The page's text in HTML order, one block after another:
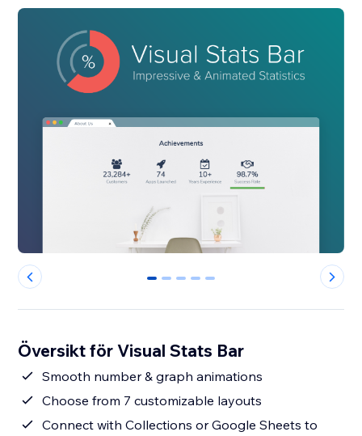
0 1 2 3 4
Översikt för Visual Stats Bar
Smooth number & graph animations
Choose from 7 customizable layouts
Connect with Collections or Google Sheets to